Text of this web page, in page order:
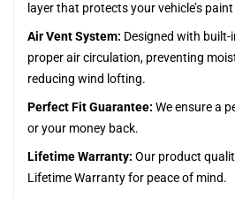
layer that protects your vehicle’s
Air Vent System: Designed with
proper air circulation, preventing
reducing wind lofting.
Perfect Fit Guarantee: We ensure a
or your money back.
Lifetime Warranty: Our product
Lifetime Warranty for peace of mind.